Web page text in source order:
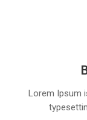
Lorem Ipsum